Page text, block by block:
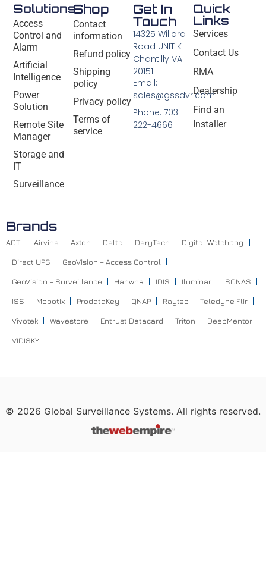
Solutions
Access
Control and
Alarm
Artificial
Intelligence
Power
Solution
Remote Site
Manager
Storage and
IT
Surveillance
Shop
Contact
information
Refund policy
Shipping
policy
Privacy policy
Terms of
service
Quick
Links
Services
Contact Us
RMA
Dealership
Find an
Installer
Get In
Touch
14325 Willard
Road UNIT K
Chantilly VA
20151
Email:
sales@gssdvr.com
Phone: 703-
222-4666
Brands
ACTI Airvine Axton Delta DeryTech Digital Watchdog
Direct UPS GeoVision – Access Control
GeoVision – Surveillance Hanwha IDIS Iluminar ISONAS
ISS Mobotix ProdataKey QNAP Raytec Teledyne Flir
Vivotek Wavestore Entrust Datacard Triton DeepMentor
VIDISKY
© 2026 Global Surveillance Systems. All rights reserved.